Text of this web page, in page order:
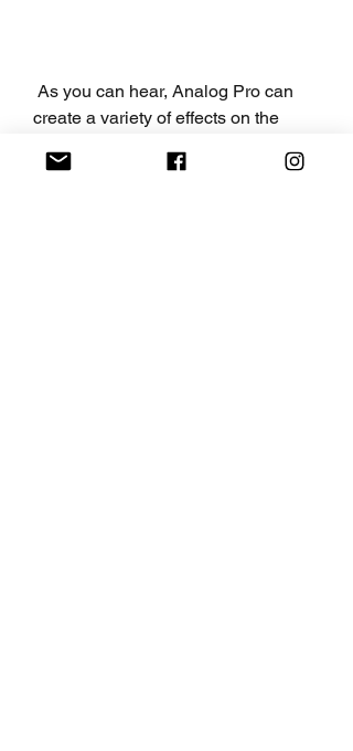
create a variety of effects on the
experiment with different presets and